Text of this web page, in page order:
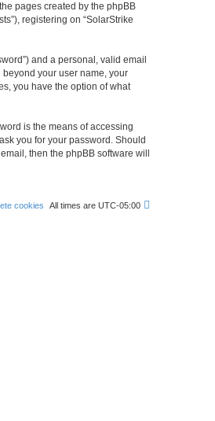
pages created by the phpBB
registering on “SolarStrike
and a personal, valid email
beyond your user name, your
you have the option of what
is the means of accessing
you for your password. Should
then the phpBB software will
All times are UTC-05:00
cookies